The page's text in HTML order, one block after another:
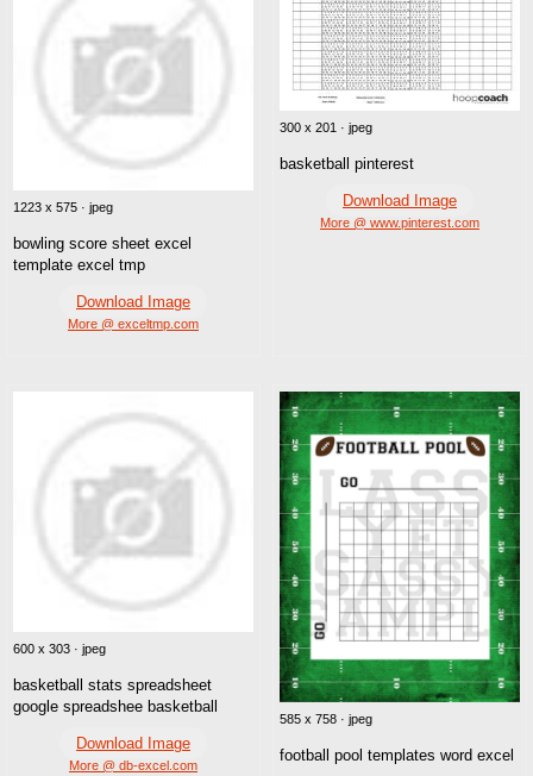
1223 x 575 · jpeg
bowling score sheet excel
template excel tmp
Download Image
More @ exceltmp.com
300 x 201 · jpeg
basketball pinterest
Download Image
More @ www.pinterest.com
600 x 303 · jpeg
basketball stats spreadsheet
google spreadshee basketball
Download Image
More @ db-excel.com
585 x 758 · jpeg
football pool templates word excel